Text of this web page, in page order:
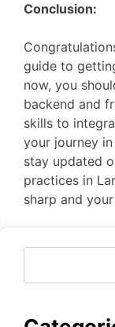
Conclusion:
guide to
now, you
backend and
skills to
your journey
stay updated
practices in
sharp and